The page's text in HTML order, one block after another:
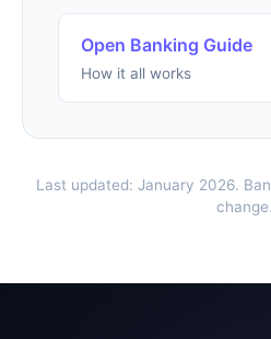
Open Banking Guide
How it all works
Last updated: January 2026.
change.